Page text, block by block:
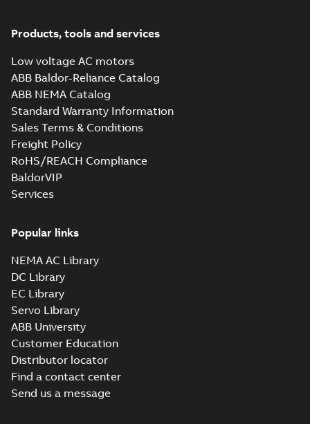
Products, tools and services
Low voltage AC motors
ABB Baldor-Reliance Catalog
ABB NEMA Catalog
Standard Warranty Information
Sales Terms & Conditions
Freight Policy
RoHS/REACH Compliance
BaldorVIP
Services
Popular links
NEMA AC Library
DC Library
EC Library
Servo Library
ABB University
Customer Education
Distributor locator
Find a contact center
Send us a message